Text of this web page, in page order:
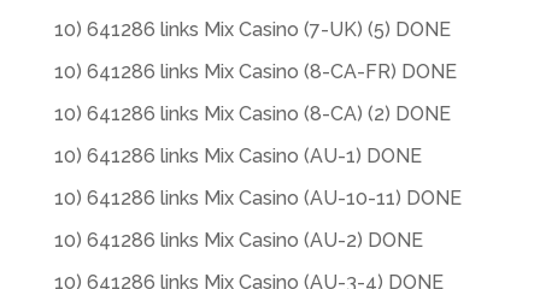
10) 641286 links Mix Casino (7-UK) (5) DONE
10) 641286 links Mix Casino (8-CA-FR) DONE
10) 641286 links Mix Casino (8-CA) (2) DONE
10) 641286 links Mix Casino (AU-1) DONE
10) 641286 links Mix Casino (AU-10-11) DONE
10) 641286 links Mix Casino (AU-2) DONE
10) 641286 links Mix Casino (AU-3-4) DONE